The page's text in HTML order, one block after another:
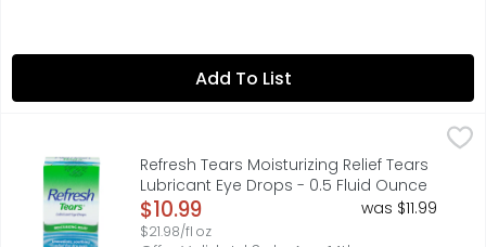
Add To List
Refresh Tears Moisturizing Relief Tears Lubricant Eye
REFRESH TEARS instantly moisturizes to provide
Refresh Tears Moisturizing Relief Tears
Lubricant Eye Drops - 0.5 Fluid Ounce
Open Product Description
$10.99
$21.98/fl oz
was $11.99